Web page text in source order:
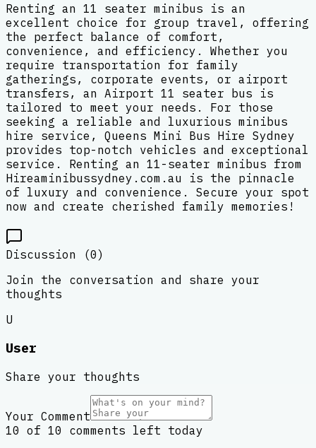
Renting an 11 seater minibus is an
excellent choice for group travel, offering
the perfect balance of comfort,
convenience, and efficiency. Whether you
require transportation for family
gatherings, corporate events, or airport
transfers, an Airport 11 seater bus is
tailored to meet your needs. For those
seeking a reliable and luxurious minibus
hire service, Queens Mini Bus Hire Sydney
provides top-notch vehicles and exceptional
service. Renting an 11-seater minibus from
Hireaminibussydney.com.au is the pinnacle
of luxury and convenience. Secure your spot
now and create cherished family memories!
Discussion (0)
Join the conversation and share your
thoughts
U
User
Share your thoughts
Your Comment
10 of 10 comments left today